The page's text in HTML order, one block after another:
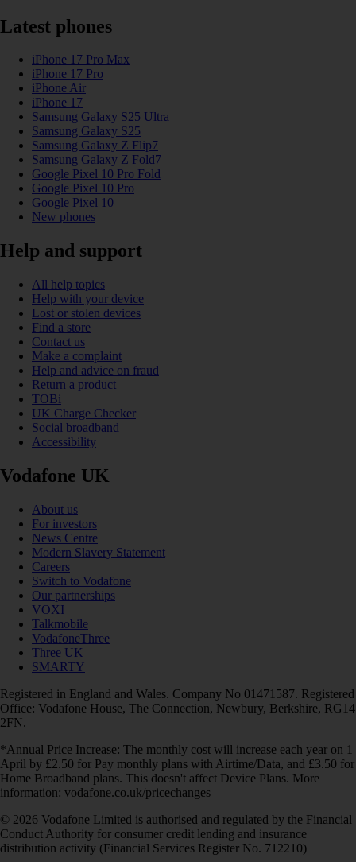
Latest phones
iPhone 17 Pro Max
iPhone 17 Pro
iPhone Air
iPhone 17
Samsung Galaxy S25 Ultra
Samsung Galaxy S25
Samsung Galaxy Z Flip7
Samsung Galaxy Z Fold7
Google Pixel 10 Pro Fold
Google Pixel 10 Pro
Google Pixel 10
New phones
Help and support
All help topics
Help with your device
Lost or stolen devices
Find a store
Contact us
Make a complaint
Help and advice on fraud
Return a product
TOBi
UK Charge Checker
Social broadband
Accessibility
Vodafone UK
About us
For investors
News Centre
Modern Slavery Statement
Careers
Switch to Vodafone
Our partnerships
VOXI
Talkmobile
VodafoneThree
Three UK
SMARTY
Registered in England and Wales. Company No 01471587. Registered
Office: Vodafone House, The Connection, Newbury, Berkshire, RG14
2FN.
*Annual Price Increase: The monthly cost will increase each year on 1
April by £2.50 for Pay monthly plans with Airtime/Data, and £3.50 for
Home Broadband plans. This doesn't affect Device Plans. More
information: vodafone.co.uk/pricechanges
© 2026 Vodafone Limited is authorised and regulated by the Financial
Conduct Authority for consumer credit lending and insurance
distribution activity (Financial Services Register No. 712210)